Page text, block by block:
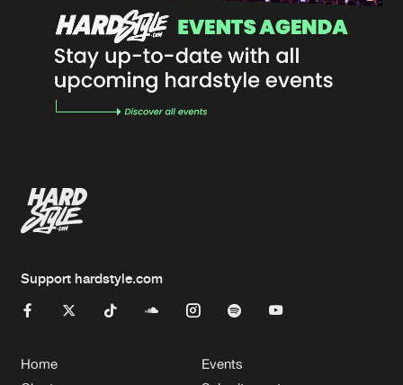
Support hardstyle.com
Home
Events